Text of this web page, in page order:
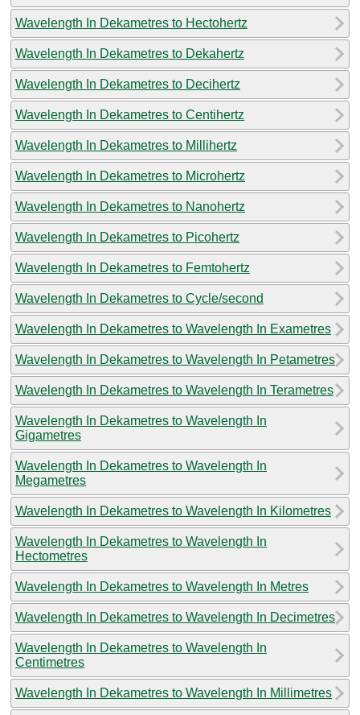
Wavelength In Dekametres to Hectohertz
Wavelength In Dekametres to Dekahertz
Wavelength In Dekametres to Decihertz
Wavelength In Dekametres to Centihertz
Wavelength In Dekametres to Millihertz
Wavelength In Dekametres to Microhertz
Wavelength In Dekametres to Nanohertz
Wavelength In Dekametres to Picohertz
Wavelength In Dekametres to Femtohertz
Wavelength In Dekametres to Cycle/second
Wavelength In Dekametres to Wavelength In Exametres
Wavelength In Dekametres to Wavelength In Petametres
Wavelength In Dekametres to Wavelength In Terametres
Wavelength In Dekametres to Wavelength In
Gigametres
Wavelength In Dekametres to Wavelength In
Megametres
Wavelength In Dekametres to Wavelength In Kilometres
Wavelength In Dekametres to Wavelength In
Hectometres
Wavelength In Dekametres to Wavelength In Metres
Wavelength In Dekametres to Wavelength In Decimetres
Wavelength In Dekametres to Wavelength In
Centimetres
Wavelength In Dekametres to Wavelength In Millimetres